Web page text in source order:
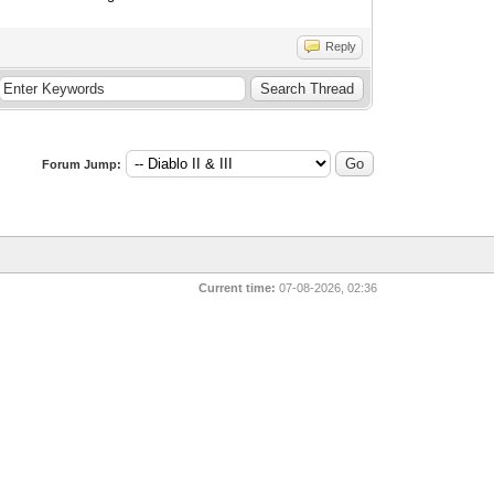
Reply
Forum Jump:
Current time: 07-08-2026, 02:36